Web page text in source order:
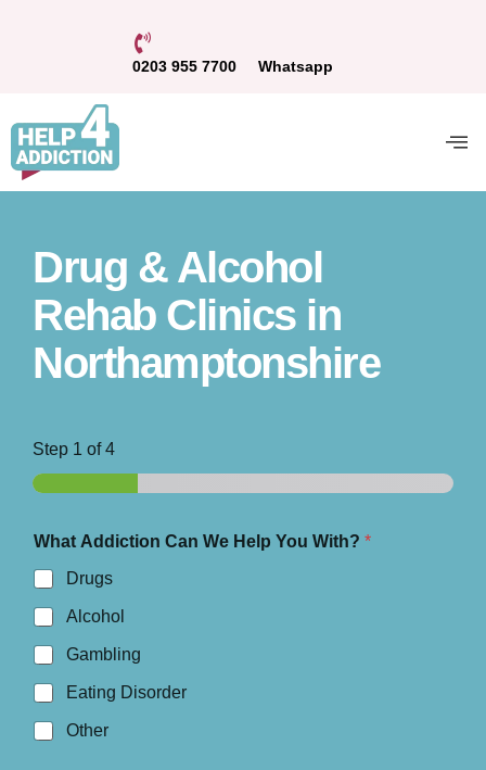
0203 955 7700 Whatsapp
Drug & Alcohol
Rehab Clinics in
Northamptonshire
Step 1 of 4
What Addiction Can We Help You With? *
Drugs
Alcohol
Gambling
Eating Disorder
Other